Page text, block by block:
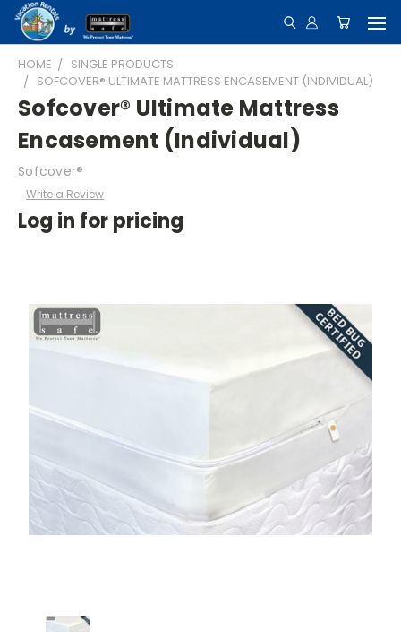
HOME
SINGLE PRODUCTS
SOFCOVER® ULTIMATE MATTRESS ENCASEMENT (INDIVIDUAL)
Sofcover® Ultimate Mattress
Encasement (Individual)
Sofcover®
Write a Review
Log in for pricing